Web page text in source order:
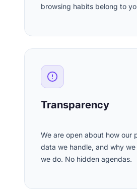
browsing habits belong to
Transparency
We are open about how our
data we handle, and why
we do. No hidden agendas.